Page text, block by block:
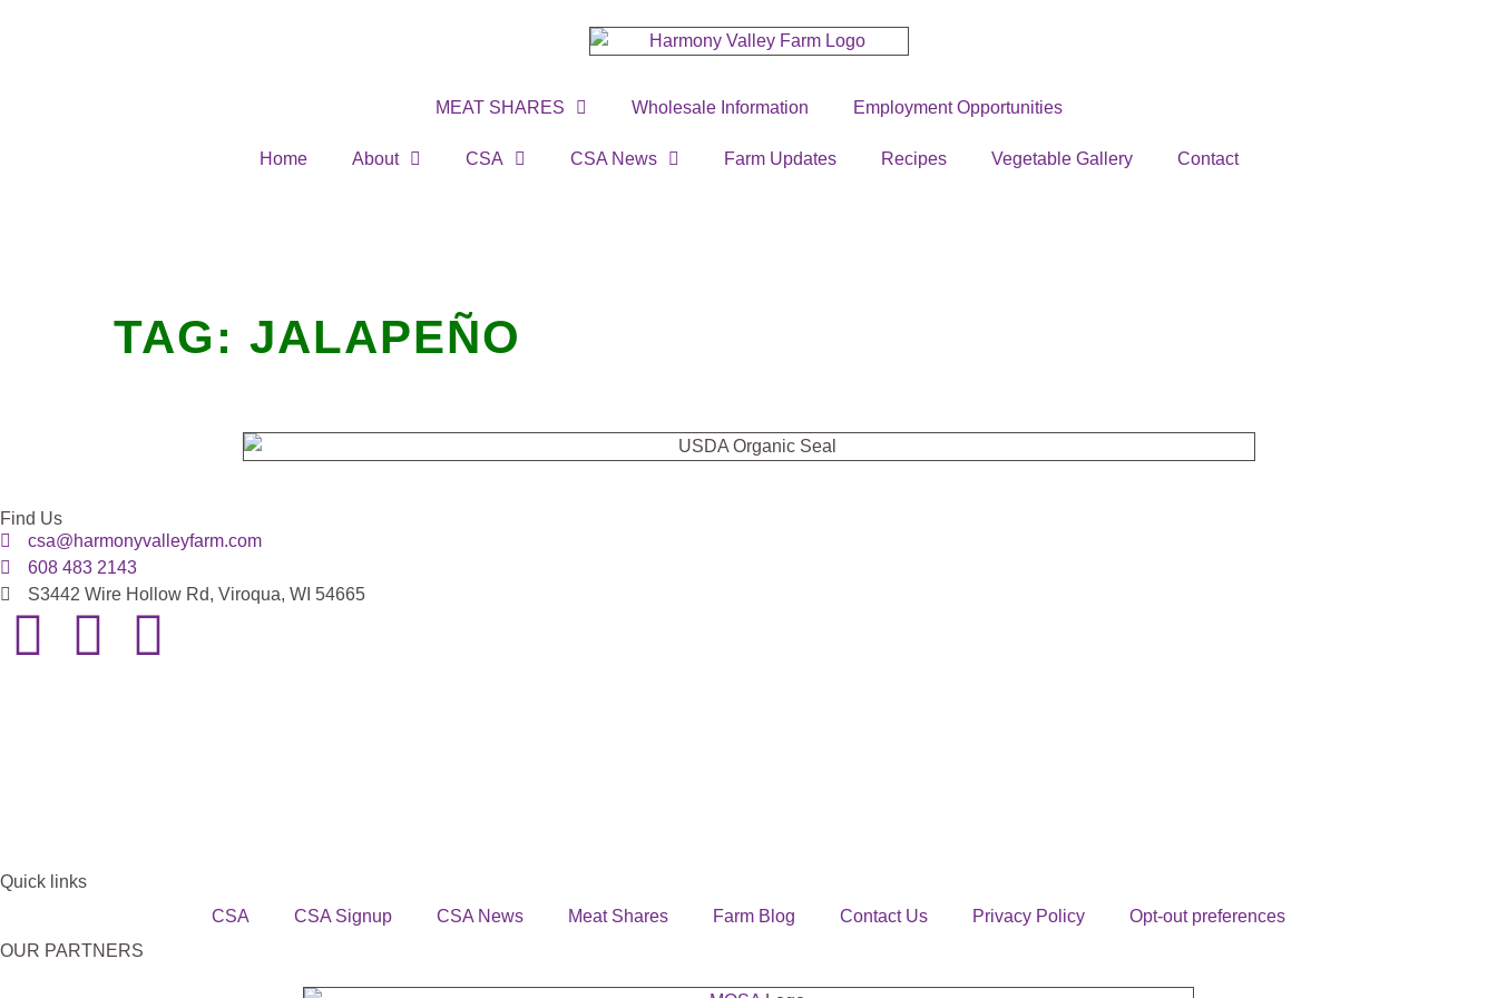
MEAT SHARES Wholesale Information Employment Opportunities
Home About CSA CSA News Farm Updates Recipes Vegetable Gallery Contact
TAG: JALAPEÑO
Find Us
csa@harmonyvalleyfarm.com
608 483 2143
S3442 Wire Hollow Rd, Viroqua, WI 54665
Quick links
CSA
CSA Signup CSA News Meat Shares Farm Blog Contact Us Privacy Policy
Opt-out preferences
OUR PARTNERS